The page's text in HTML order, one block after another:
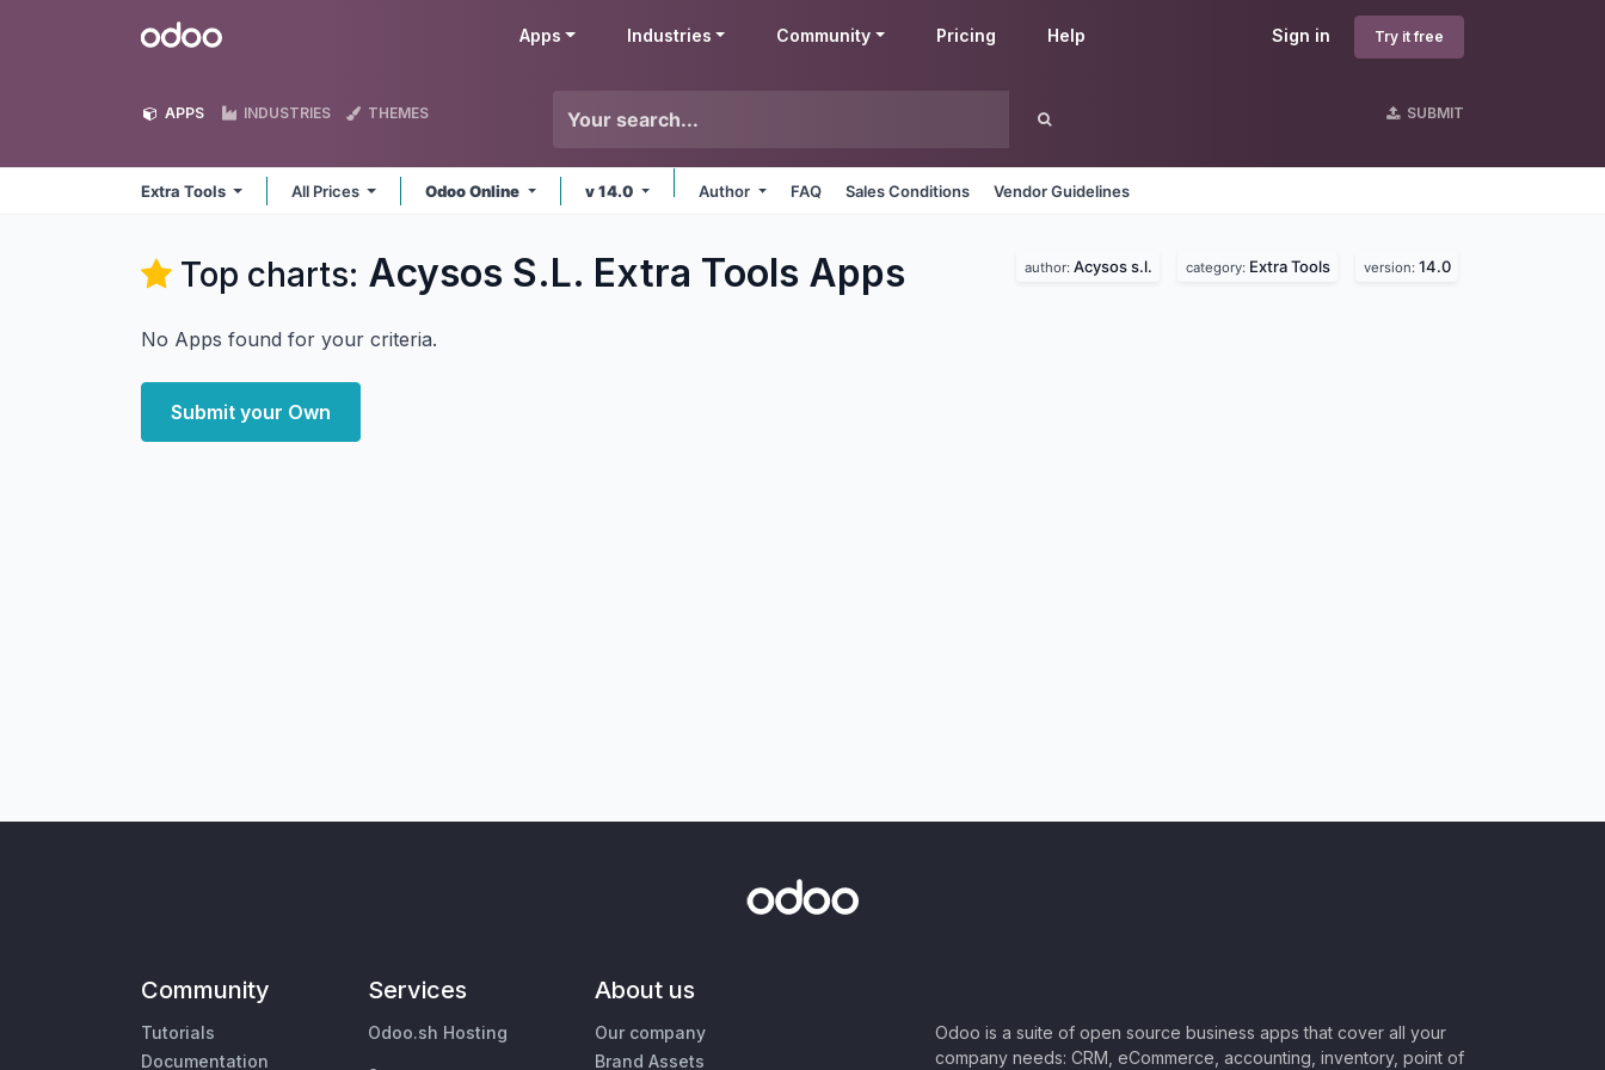
Odoo Sign in Try it free
Apps Industries Community Pricing Help
APPS INDUSTRIES THEMES SUBMIT
Extra Tools All Prices Odoo Online v 14.0 Author FAQ Sales Conditions Vendor Guidelines
Top charts: Acysos S.L. Extra Tools Apps author: Acysos s.l. category: Extra Tools version: 14.0
No Apps found for your criteria.
Submit your Own
Community
Tutorials
Documentation
Services
Odoo.sh Hosting
About us
Our company
Brand Assets
Odoo is a suite of open source business apps that cover all your
company needs: CRM, eCommerce, accounting, inventory, point of